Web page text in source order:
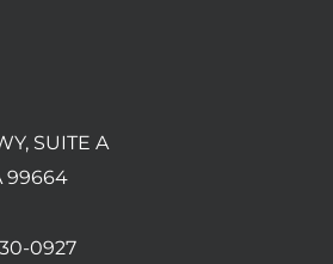
SUITE A
99664
0927